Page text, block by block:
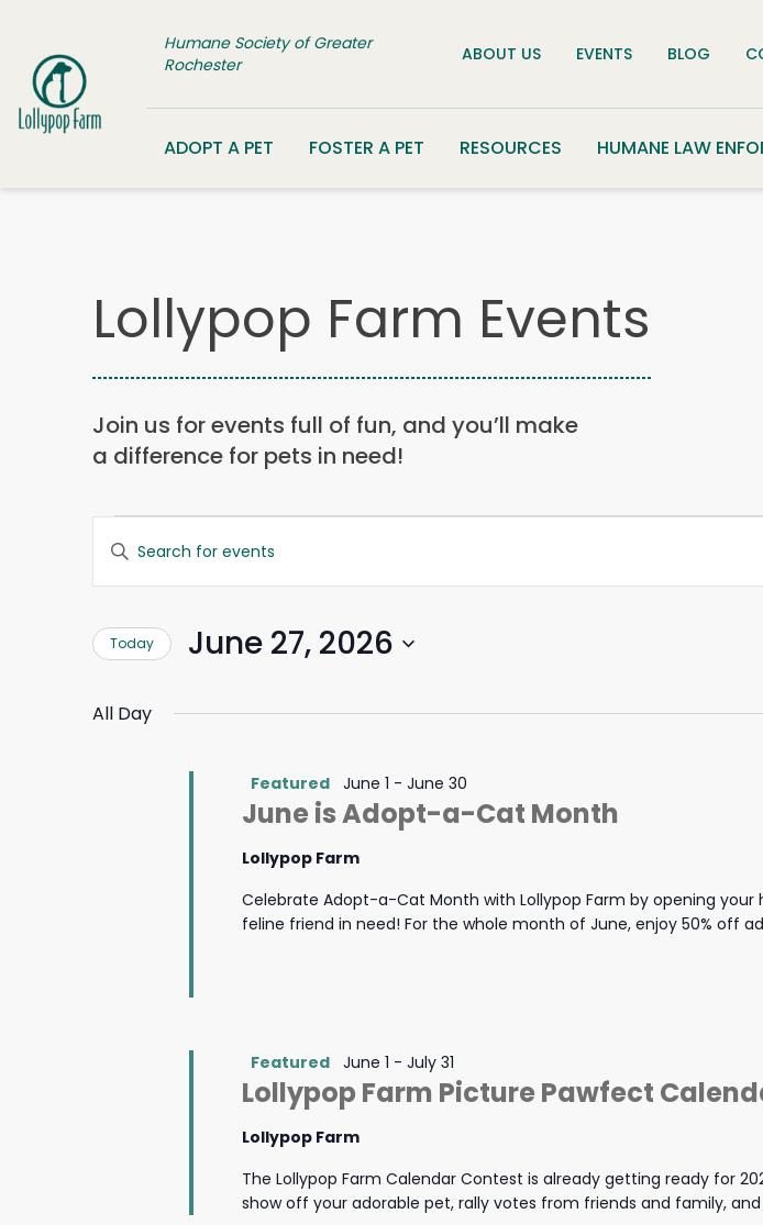
Humane Society of Greater
Rochester
ABOUT US EVENTS BLOG
ADOPT A PET FOSTER A PET RESOURCES HUMANE LAW
Lollypop Farm Events
Join us for events full of fun, and you’ll make
a difference for pets in need!
Events
for
June
27,
2026
Search
and
Navigation
Enter
Keyword.
for
Events
Keyword.
Today June 27, 2026
All Day
June is Adopt-a-Cat Month
Featured June 1 - June 30
Lollypop Farm
Celebrate Adopt-a-Cat Month with Lollypop Farm by opening
feline friend in need! For the whole month of June, enjoy 50% off
Lollypop Farm Picture Pawfect
Featured June 1 - July 31
Lollypop Farm
The Lollypop Farm Calendar Contest is already getting ready for
show off your adorable pet, rally votes from friends and family,